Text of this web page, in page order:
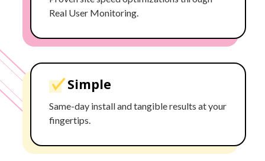
Real User Monitoring.
Simple
Same-day install and tangible results at your
fingertips.